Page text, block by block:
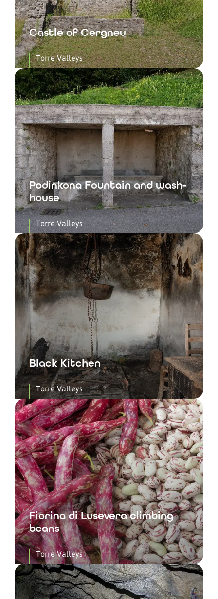
Castle of Cergneu
Torre Valleys
Podinkona Fountain and wash-
house
Torre Valleys
Black Kitchen
Torre Valleys
Fiorina di Lusevera climbing
beans
Torre Valleys